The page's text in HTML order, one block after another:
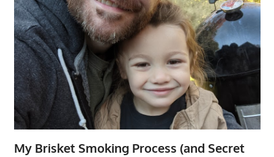
My Brisket Smoking Process (and Secret